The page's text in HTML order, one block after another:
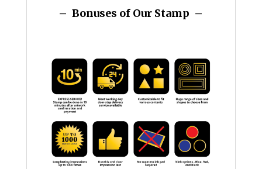
– Bonuses of Our Stamp –